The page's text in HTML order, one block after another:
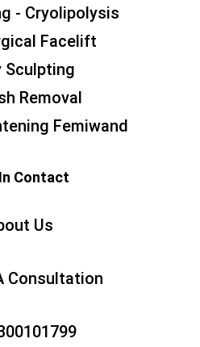
- Cryolipolysis
Facelift
Sculpting
Removal
Femiwand
Contact
Us
Consultation